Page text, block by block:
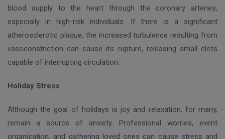
blood supply to the heart through the coronary arteries,
especially in high-risk individuals. If there is a significant
atherosclerotic plaque, the increased turbulence resulting from
vasoconstriction can cause its rupture, releasing small clots
capable of interrupting circulation.
Holiday Stress
Although the goal of holidays is joy and relaxation, for many,
remain a source of anxiety. Professional worries, event
organization, and gathering loved ones can cause stress and